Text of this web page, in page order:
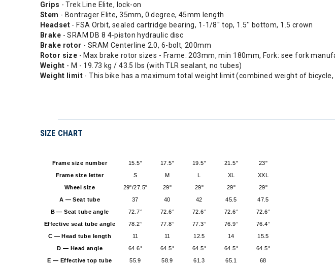
Grips - Trek Line Elite, lock-on
Stem - Bontrager Elite, 35mm, 0 degree, 45mm length
Headset- FSA Orbit, sealed cartridge bearing, 1-1/8'' top, 1.5'' bottom, 1.5 crown
Brake - SRAM DB 8 4-piston hydraulic disc
Brake rotor - SRAM Centerline 2.0, 6-bolt, 200mm
Rotor size - Max brake rotor sizes - Frame: 203mm, min 180mm, Fork: see fork
Weight - M - 19.73 kg / 43.5 lbs (with TLR sealant, no tubes)
Weight limit - This bike has a maximum total weight limit (combined weight of bicycle,
SIZE CHART
Frame size number 15.5" 17.5" 19.5" 21.5"
23"
Frame size letter
S M L XL
XXL
Wheel size
29"/27.5" 29" 29" 29"
29"
A — Seat tube
37 40 42 45.5
47.5
B — Seat tube angle
72.7° 72.6° 72.6° 72.6°
72.6°
Effective seat tube angle
78.2° 77.8° 77.3° 76.9°
76.4°
C — Head tube length
11 11 12.5 14
15.5
D — Head angle
64.6° 64.5° 64.5° 64.5°
64.5°
E — Effective top tube
55.9 58.9 61.3 65.1
68